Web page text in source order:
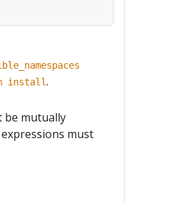
install.
be mutually
must